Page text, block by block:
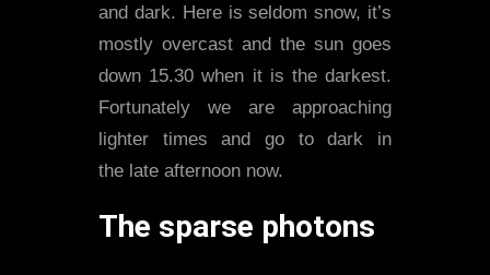
and dark. Here is seldom snow, it’s
mostly overcast and the sun goes
down 15.30 when it is the darkest.
Fortunately we are approaching
lighter times and go to dark in
the late afternoon now.
The sparse photons